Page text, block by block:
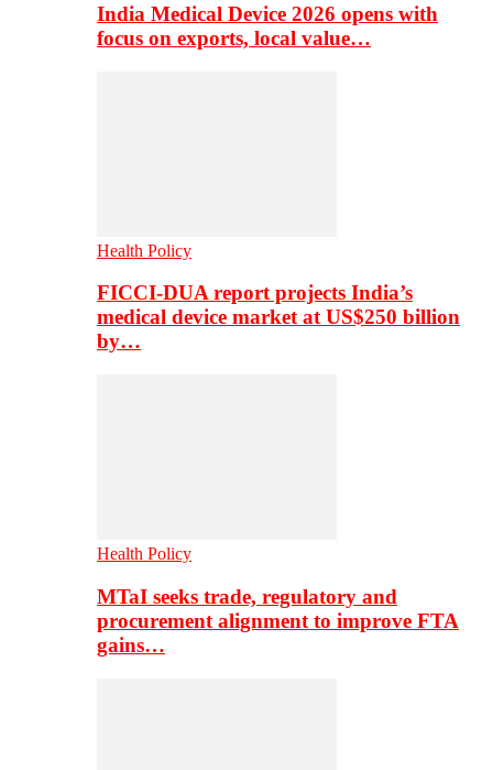
India Medical Device 2026 opens with
focus on exports, local value…
Health Policy
FICCI-DUA report projects India’s
medical device market at US$250 billion
by…
Health Policy
MTaI seeks trade, regulatory and
procurement alignment to improve FTA
gains…